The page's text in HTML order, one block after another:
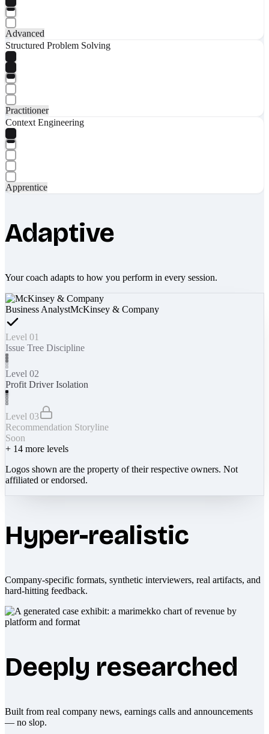
Advanced
Structured Problem Solving
Practitioner
Context Engineering
Apprentice
Adaptive
Your coach adapts to how you perform in every session.
Business AnalystMcKinsey & Company
Level 01
Issue Tree Discipline
Level 02
Profit Driver Isolation
Level 03
Recommendation Storyline
Soon
+ 14 more levels
Logos shown are the property of their respective owners. Not
affiliated or endorsed.
Hyper-realistic
Company-specific formats, synthetic interviewers, real artifacts, and
hard-hitting feedback.
Deeply researched
Built from real company news, earnings calls and announcements
— no slop.